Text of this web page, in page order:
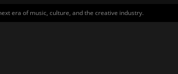
era of music, culture, and the creative industry.